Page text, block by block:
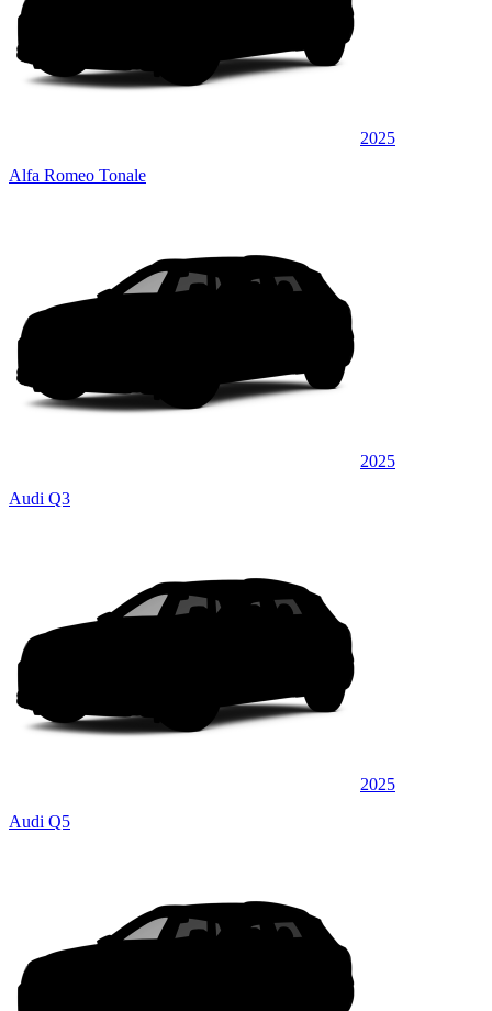
2025
Alfa Romeo Tonale
2025
Audi Q3
2025
Audi Q5